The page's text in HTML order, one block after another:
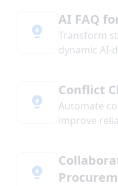
AI FAQ
Transform
dynamic AI-
Conflict
Automate
improve